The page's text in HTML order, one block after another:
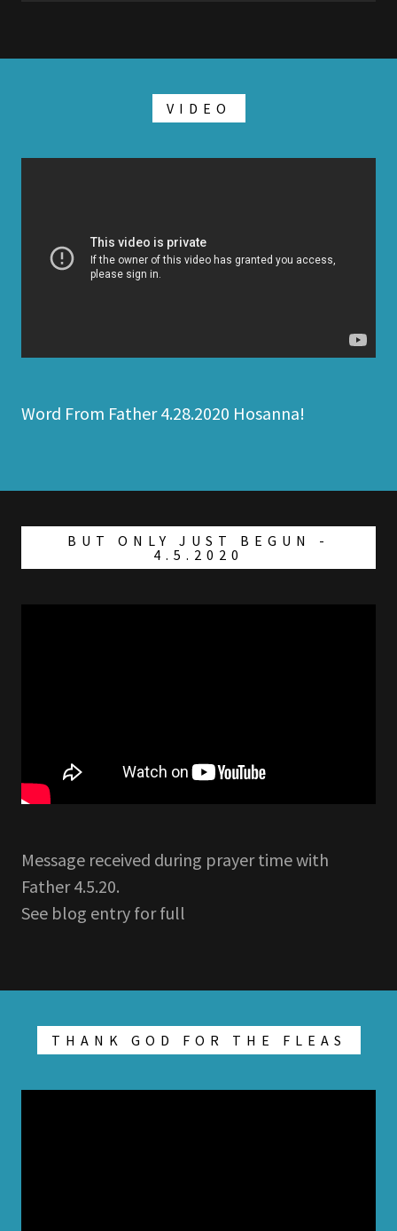
VIDEO
Word From Father 4.28.2020 Hosanna!
BUT ONLY JUST BEGUN -
4.5.2020
Message received during prayer time with
Father 4.5.20.
See blog entry for full
THANK GOD FOR THE FLEAS